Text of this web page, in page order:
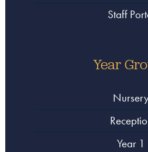
Staff
Year
Year 1